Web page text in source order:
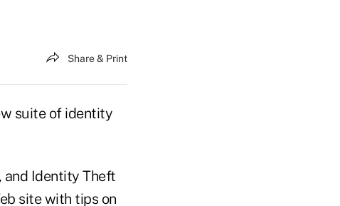
Share & Print
suite of identity
and Identity Theft
site with tips on